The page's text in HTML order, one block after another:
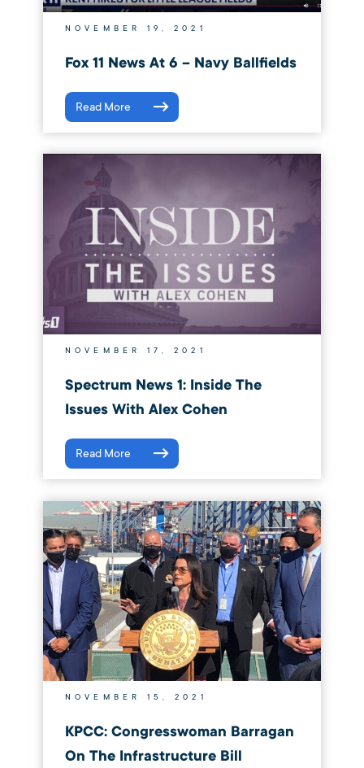
NOVEMBER 19, 2021
Fox 11 News At 6 – Navy Ballfields
Read More
NOVEMBER 17, 2021
Spectrum News 1: Inside The
Issues With Alex Cohen
Read More
NOVEMBER 15, 2021
KPCC: Congresswoman Barragan
On The Infrastructure Bill